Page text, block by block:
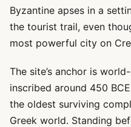
Byzantine apses in a
the tourist trail, even
most powerful city on
The site’s anchor is
inscribed around 450
the oldest surviving
Greek world. Standing